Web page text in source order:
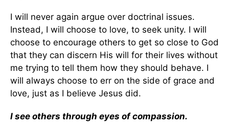
I will never again argue over doctrinal issues.
Instead, I will choose to love, to seek unity. I will
choose to encourage others to get so close to God
that they can discern His will for their lives without
me trying to tell them how they should behave. I
will always choose to err on the side of grace and
love, just as I believe Jesus did.
I see others through eyes of compassion.